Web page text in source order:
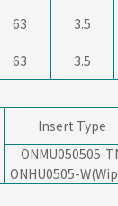
63 3.5
63 3.5
Insert Type
ONMU050505-
ONHU0505-